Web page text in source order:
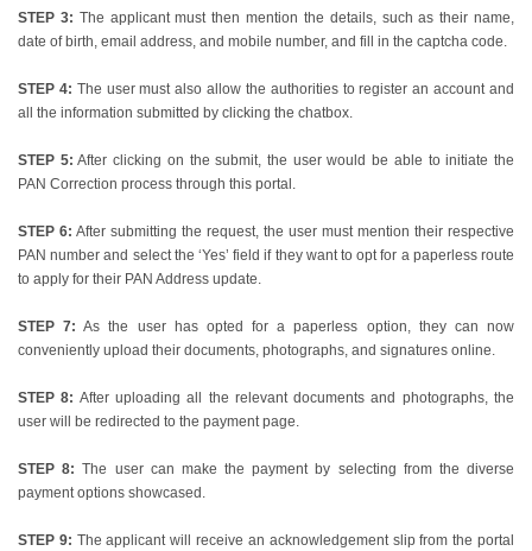
STEP 3: The applicant must then mention the details, such as their name,
date of birth, email address, and mobile number, and fill in the captcha code.
STEP 4: The user must also allow the authorities to register an account and
all the information submitted by clicking the chatbox.
STEP 5: After clicking on the submit, the user would be able to initiate the
PAN Correction process through this portal.
STEP 6: After submitting the request, the user must mention their respective
PAN number and select the ‘Yes’ field if they want to opt for a paperless route
to apply for their PAN Address update.
STEP 7: As the user has opted for a paperless option, they can now
conveniently upload their documents, photographs, and signatures online.
STEP 8: After uploading all the relevant documents and photographs, the
user will be redirected to the payment page.
STEP 8: The user can make the payment by selecting from the diverse
payment options showcased.
STEP 9: The applicant will receive an acknowledgement slip from the portal